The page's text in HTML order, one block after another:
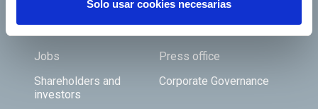
Solo usar cookies necesarias
Jobs
Press office
Shareholders and
investors
Corporate Governance